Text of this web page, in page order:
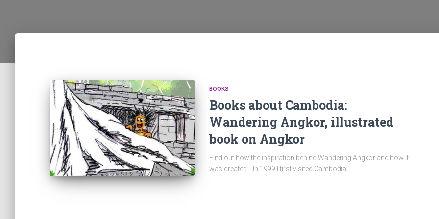
BOOKS
Books about Cambodia:
Wandering Angkor, illustrated
book on Angkor
Find out how the inspiration behind Wandering Angkor and how it
was created… In 1999 I first visited Cambodia